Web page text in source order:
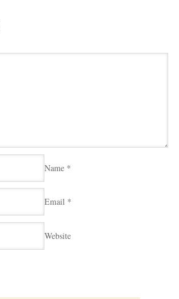
Name *
Email *
Website